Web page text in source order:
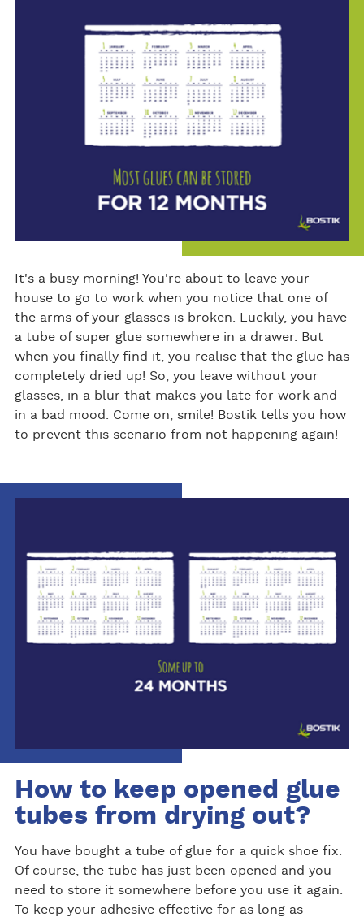
It's a busy morning! You're about to leave your
house to go to work when you notice that one of
the arms of your glasses is broken. Luckily, you have
a tube of super glue somewhere in a drawer. But
when you finally find it, you realise that the glue has
completely dried up! So, you leave without your
glasses, in a blur that makes you late for work and
in a bad mood. Come on, smile! Bostik tells you how
to prevent this scenario from not happening again!
How to keep opened glue
tubes from drying out?
You have bought a tube of glue for a quick shoe fix.
Of course, the tube has just been opened and you
need to store it somewhere before you use it again.
To keep your adhesive effective for as long as